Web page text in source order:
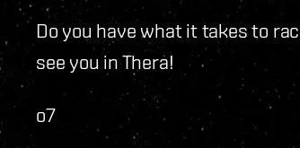
Do you have what it takes to
see you in Thera!
o7